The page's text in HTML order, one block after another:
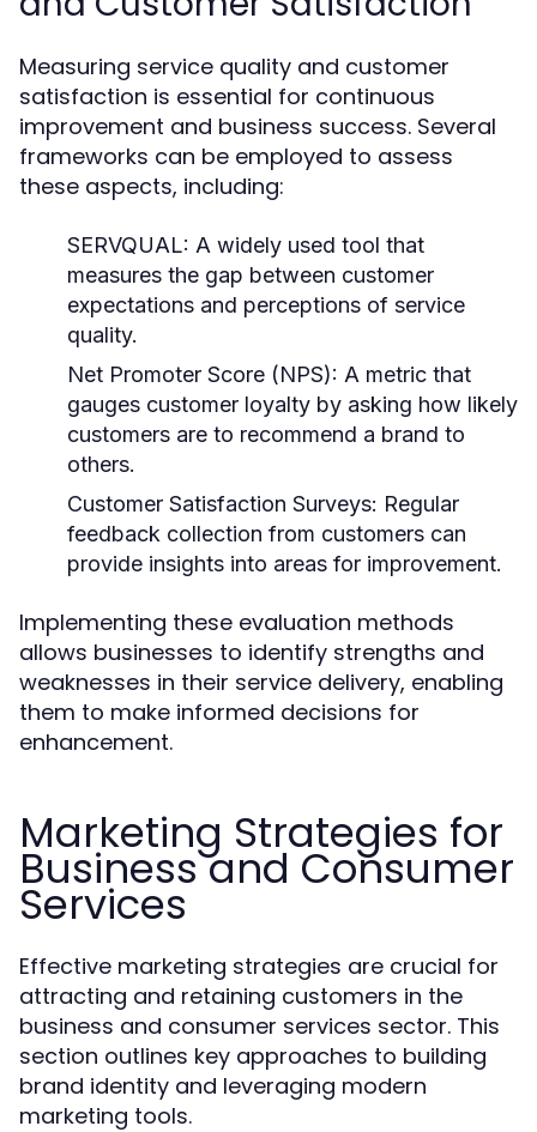
Measuring service quality and customer
satisfaction is essential for continuous
improvement and business success. Several
frameworks can be employed to assess
these aspects, including:
SERVQUAL: A widely used tool that
measures the gap between customer
expectations and perceptions of service
quality.
Net Promoter Score (NPS): A metric that
gauges customer loyalty by asking how likely
customers are to recommend a brand to
others.
Customer Satisfaction Surveys: Regular
feedback collection from customers can
provide insights into areas for improvement.
Implementing these evaluation methods
allows businesses to identify strengths and
weaknesses in their service delivery, enabling
them to make informed decisions for
enhancement.
Marketing Strategies for
Business and Consumer
Services
Effective marketing strategies are crucial for
attracting and retaining customers in the
business and consumer services sector. This
section outlines key approaches to building
brand identity and leveraging modern
marketing tools.